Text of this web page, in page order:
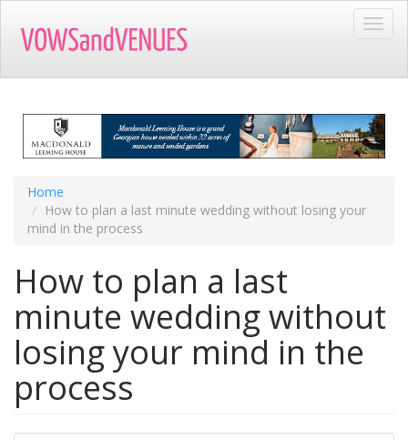
main
Home
How to plan a last minute wedding without losing your
mind in the process
How to plan a last
minute wedding without
losing your mind in the
process